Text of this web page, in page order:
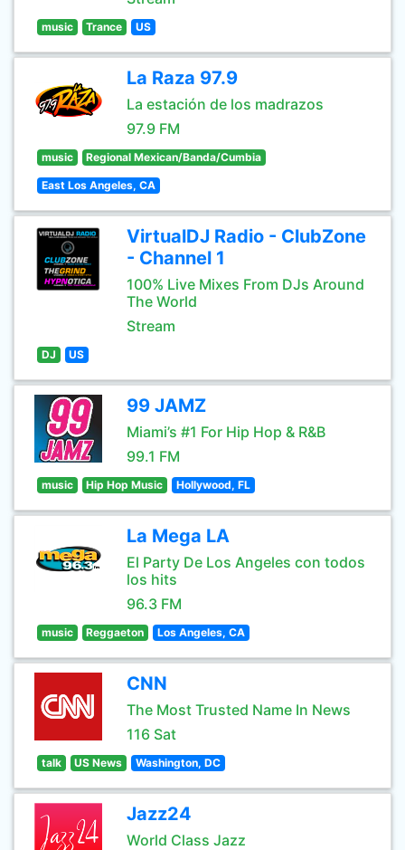
music Trance US
La Raza 97.9
La estación de los madrazos
97.9 FM
music Regional Mexican/Banda/Cumbia
East Los Angeles, CA
VirtualDJ Radio - ClubZone
- Channel 1
100% Live Mixes From DJs Around
The World
Stream
DJ US
99 JAMZ
Miami’s #1 For Hip Hop & R&B
99.1 FM
music Hip Hop Music Hollywood, FL
La Mega LA
El Party De Los Angeles con todos
los hits
96.3 FM
music Reggaeton Los Angeles, CA
CNN
The Most Trusted Name In News
116 Sat
talk US News Washington, DC
Jazz24
World Class Jazz